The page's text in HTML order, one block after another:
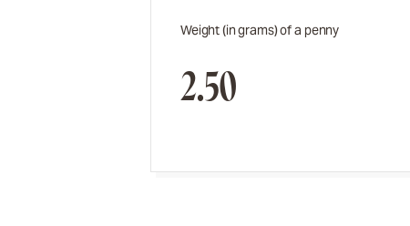
Weight (in grams) of a penny
2.50